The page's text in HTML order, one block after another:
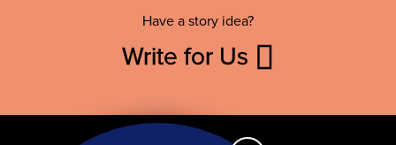
Have a story idea?
Write for Us